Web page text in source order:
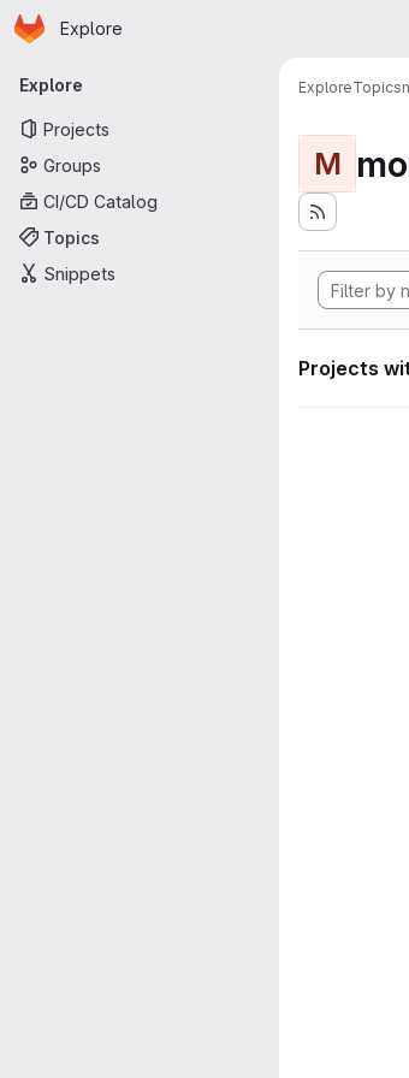
Skip to main content
Homepage
Explore
Primary navigation
Explore
Projects
Groups
CI/CD Catalog
Topics
Snippets
ExploreTopics
M
Projects